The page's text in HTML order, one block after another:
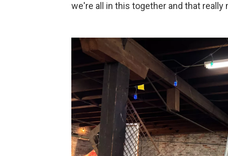
we're all in this together and that